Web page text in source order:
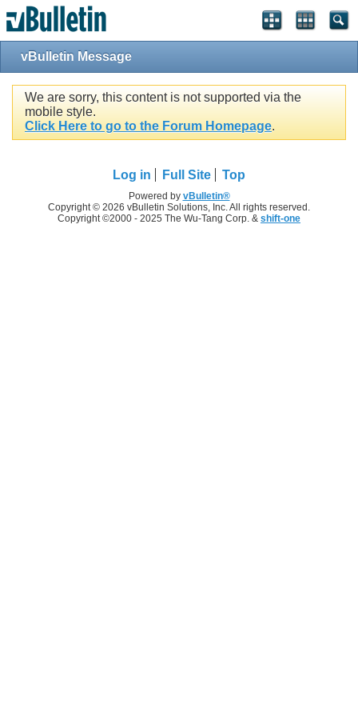
vBulletin Message
We are sorry, this content is not supported via the
mobile style.
Click Here to go to the Forum Homepage.
Log in Full Site Top
Powered by vBulletin®
Copyright © 2026 vBulletin Solutions, Inc. All rights reserved.
Copyright ©2000 - 2025 The Wu-Tang Corp. & shift-one